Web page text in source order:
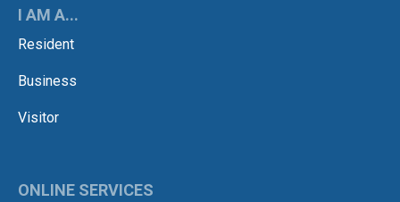
I AM A...
Resident
Business
Visitor
ONLINE SERVICES